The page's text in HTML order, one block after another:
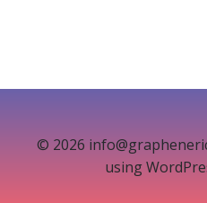
航
© 2026
using